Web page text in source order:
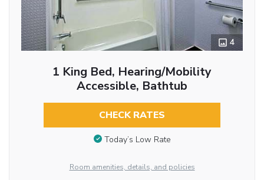
4
1 King Bed, Hearing/Mobility
Accessible, Bathtub
CHECK RATES
Today’s Low Rate
Room amenities, details, and policies